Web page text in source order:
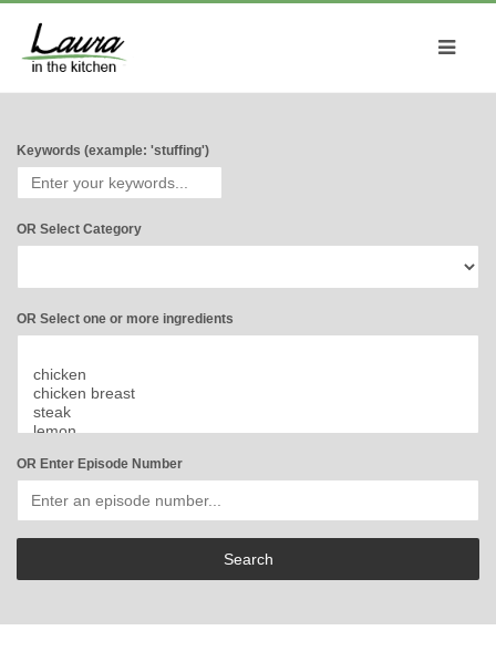
Keywords (example: 'stuffing')
OR Select Category
OR Select one or more ingredients
OR Enter Episode Number